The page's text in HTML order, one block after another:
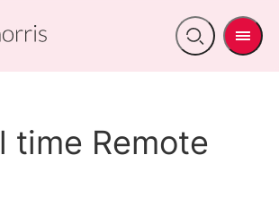
Open
Menu